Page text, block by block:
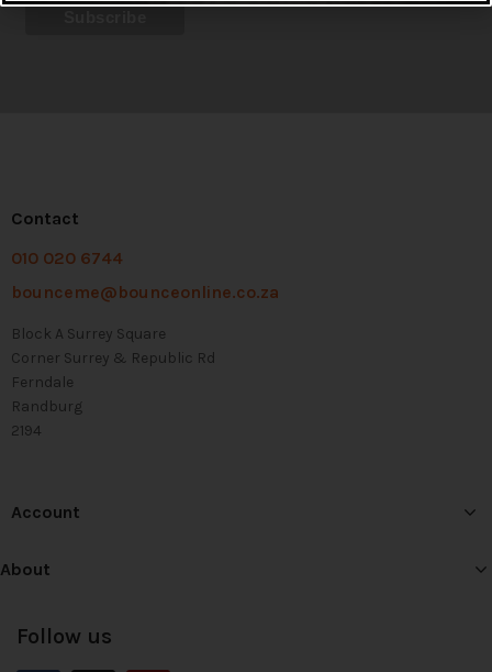
Contact
010 020 6744
bounceme@bounceonline.co.za
Block A Surrey Square
Corner Surrey & Republic Rd
Ferndale
Randburg
2194
Account
About
Follow us